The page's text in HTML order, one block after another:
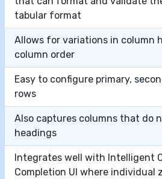
tabular format
Allows for variations in column
column order
Easy to configure primary,
rows
Also captures columns that do
headings
Integrates well with Intelligent
Completion UI where individual